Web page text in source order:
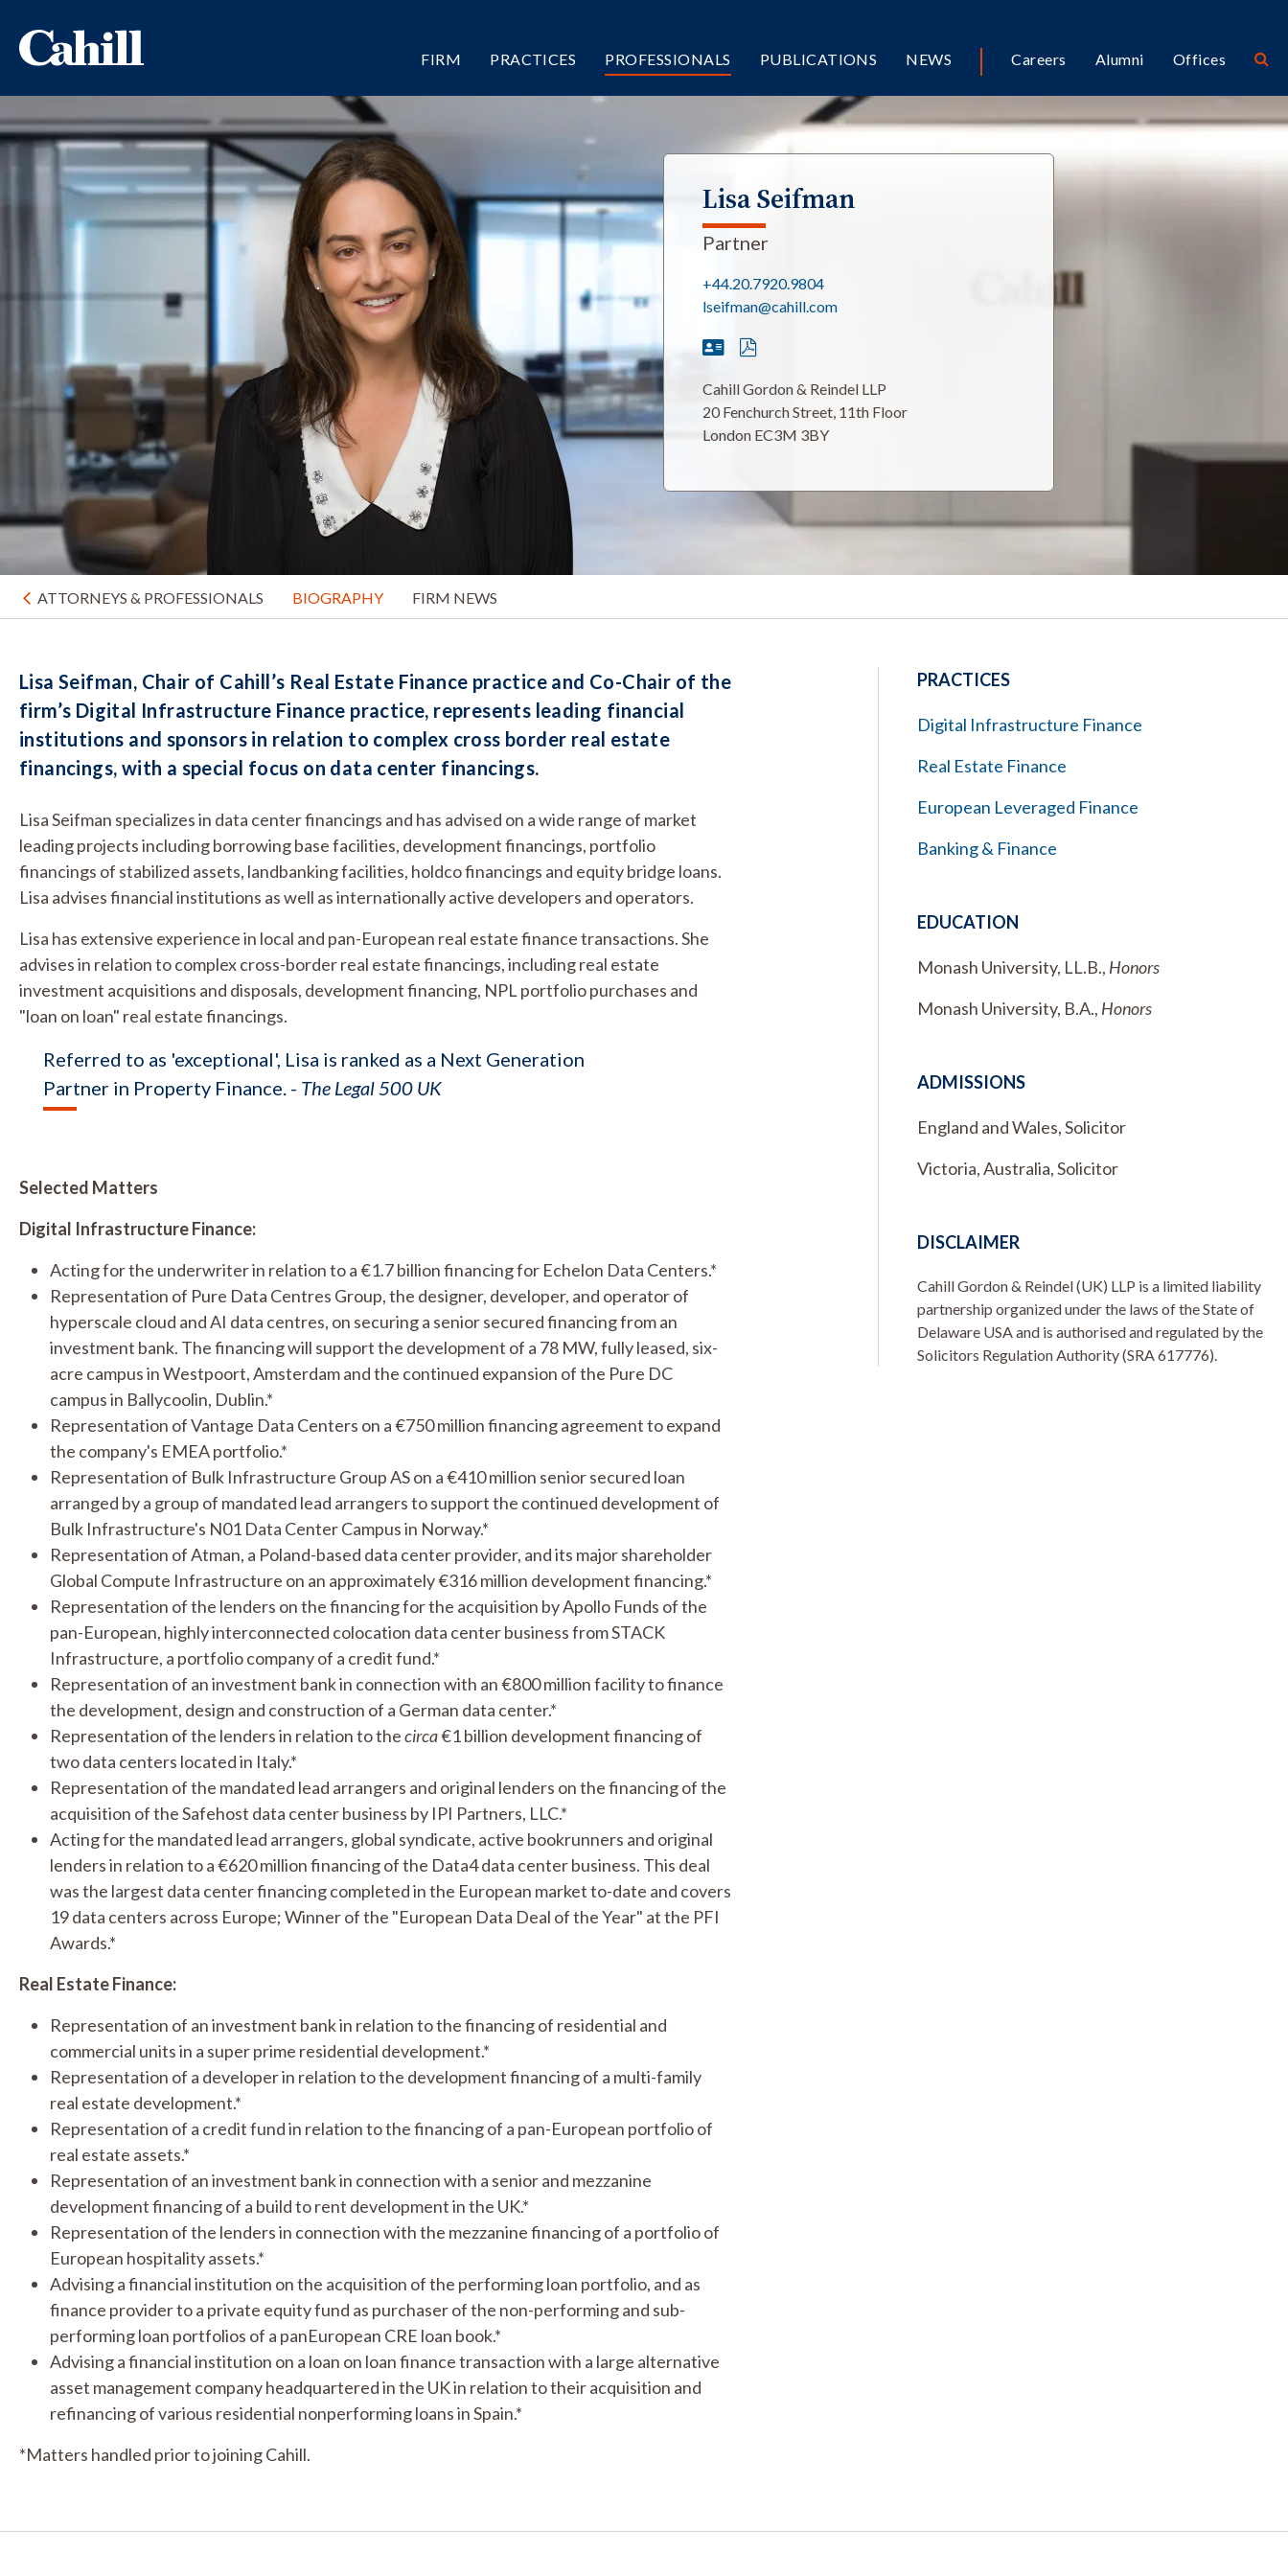
FIRM PRACTICES PROFESSIONALS PUBLICATIONS NEWS Careers Alumni Offices
Lisa Seifman
Partner
+44.20.7920.9804
lseifman@cahill.com
Cahill Gordon & Reindel LLP
20 Fenchurch Street, 11th Floor
London EC3M 3BY
ATTORNEYS & PROFESSIONALS BIOGRAPHY FIRM NEWS
Lisa Seifman, Chair of Cahill’s Real Estate Finance practice and Co-Chair of the
firm’s Digital Infrastructure Finance practice, represents leading financial
institutions and sponsors in relation to complex cross border real estate
financings, with a special focus on data center financings.
Lisa Seifman specializes in data center financings and has advised on a wide range of market
leading projects including borrowing base facilities, development financings, portfolio
financings of stabilized assets, landbanking facilities, holdco financings and equity bridge loans.
Lisa advises financial institutions as well as internationally active developers and operators.
Lisa has extensive experience in local and pan-European real estate finance transactions. She
advises in relation to complex cross-border real estate financings, including real estate
investment acquisitions and disposals, development financing, NPL portfolio purchases and
"loan on loan" real estate financings.
Referred to as 'exceptional', Lisa is ranked as a Next Generation
Partner in Property Finance. - The Legal 500 UK
Selected Matters
Digital Infrastructure Finance:
Acting for the underwriter in relation to a €1.7 billion financing for Echelon Data Centers.*
Representation of Pure Data Centres Group, the designer, developer, and operator of
hyperscale cloud and AI data centres, on securing a senior secured financing from an
investment bank. The financing will support the development of a 78 MW, fully leased, six-
acre campus in Westpoort, Amsterdam and the continued expansion of the Pure DC
campus in Ballycoolin, Dublin.*
Representation of Vantage Data Centers on a €750 million financing agreement to expand
the company's EMEA portfolio.*
Representation of Bulk Infrastructure Group AS on a €410 million senior secured loan
arranged by a group of mandated lead arrangers to support the continued development of
Bulk Infrastructure's N01 Data Center Campus in Norway.*
Representation of Atman, a Poland-based data center provider, and its major shareholder
Global Compute Infrastructure on an approximately €316 million development financing.*
Representation of the lenders on the financing for the acquisition by Apollo Funds of the
pan-European, highly interconnected colocation data center business from STACK
Infrastructure, a portfolio company of a credit fund.*
Representation of an investment bank in connection with an €800 million facility to finance
the development, design and construction of a German data center.*
Representation of the lenders in relation to thecirca€1 billion development financing of
two data centers located in Italy.*
Representation of the mandated lead arrangers and original lenders on the financing of the
acquisition of the Safehost data center business by IPI Partners, LLC.*
Acting for the mandated lead arrangers, global syndicate, active bookrunners and original
lenders in relation to a €620 million financing of the Data4 data center business. This deal
was the largest data center financing completed in the European market to-date and covers
19 data centers across Europe; Winner of the "European Data Deal of the Year" at the PFI
Awards.*
Real Estate Finance:
Representation of an investment bank in relation to the financing of residential and
commercial units in a super prime residential development.*
Representation of a developer in relation to the development financing of a multi-family
real estate development.*
Representation of a credit fund in relation to the financing of a pan-European portfolio of
real estate assets.*
Representation of an investment bank in connection with a senior and mezzanine
development financing of a build to rent development in the UK.*
Representation of the lenders in connection with the mezzanine financing of a portfolio of
European hospitality assets.*
Advising a financial institution on the acquisition of the performing loan portfolio, and as
finance provider to a private equity fund as purchaser of the non-performing and sub-
performing loan portfolios of a pan­European CRE loan book.*
Advising a financial institution on a loan on loan finance transaction with a large alternative
asset management company headquartered in the UK in relation to their acquisition and
refinancing of various residential non­performing loans in Spain.*
*Matters handled prior to joining Cahill.
PRACTICES
Digital Infrastructure Finance
Real Estate Finance
European Leveraged Finance
Banking & Finance
EDUCATION
Monash University, LL.B., Honors
Monash University, B.A., Honors
ADMISSIONS
England and Wales, Solicitor
Victoria, Australia, Solicitor
DISCLAIMER
Cahill Gordon & Reindel (UK) LLP is a limited liability
partnership organized under the laws of the State of
Delaware USA and is authorised and regulated by the
Solicitors Regulation Authority (SRA 617776).